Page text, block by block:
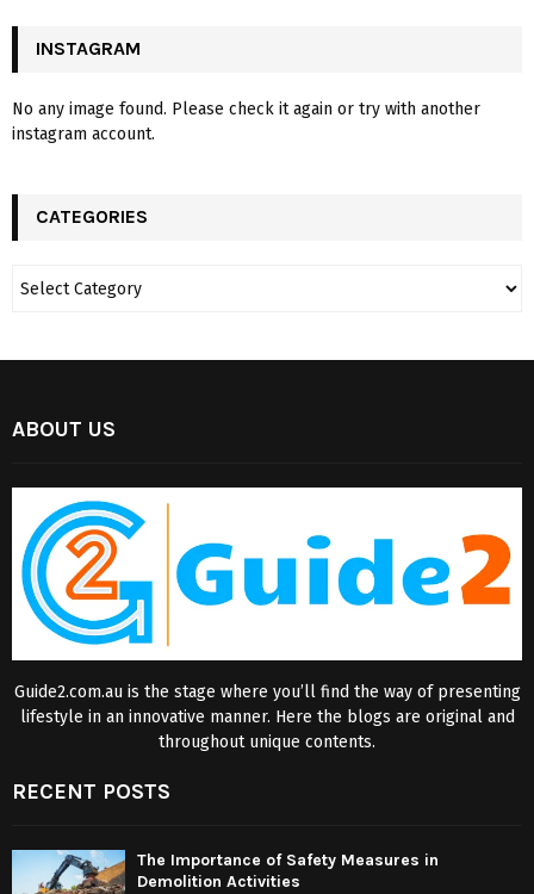
INSTAGRAM
No any image found. Please check it again or try with another
instagram account.
CATEGORIES
ABOUT US
Guide2.com.au is the stage where you’ll find the way of presenting
lifestyle in an innovative manner. Here the blogs are original and
throughout unique contents.
RECENT POSTS
The Importance of Safety Measures in
Demolition Activities